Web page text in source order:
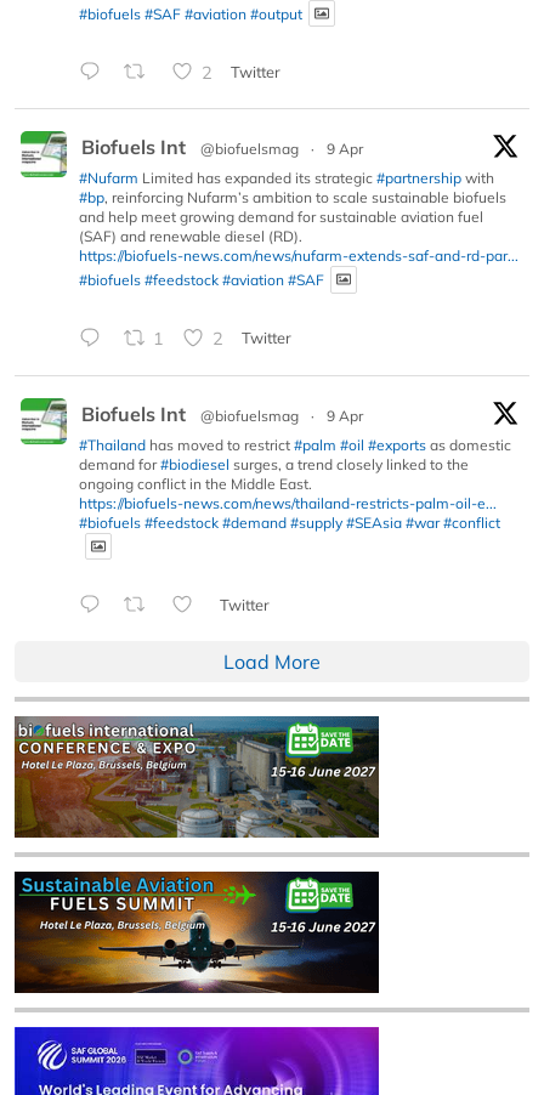
#biofuels #SAF #aviation #output
2 Twitter
Biofuels Int @biofuelsmag ·
9 Apr
#Nufarm Limited has expanded its strategic #partnership with
#bp, reinforcing Nufarm’s ambition to scale sustainable biofuels
and help meet growing demand for sustainable aviation fuel
(SAF) and renewable diesel (RD).
https://biofuels-news.com/news/nufarm-extends-saf-and-rd-par...
#biofuels #feedstock #aviation #SAF
1 2 Twitter
Biofuels Int @biofuelsmag ·
9 Apr
#Thailand has moved to restrict #palm #oil #exports as domestic
demand for#biodiesel surges, a trend closely linked to the
ongoing conflict in the Middle East.
https://biofuels-news.com/news/thailand-restricts-palm-oil-e...
#biofuels #feedstock #demand #supply #SEAsia #war #conflict
Twitter
Load More